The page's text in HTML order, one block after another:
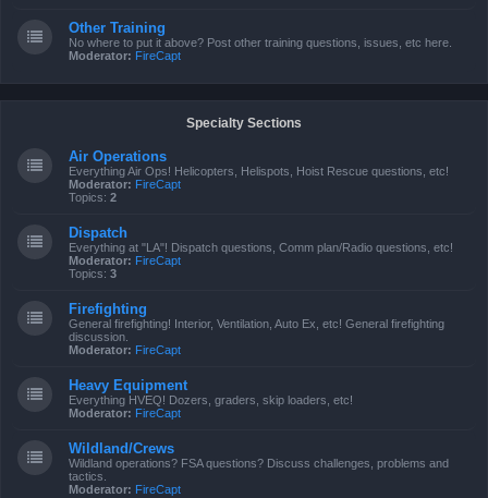
Other Training
No where to put it above? Post other training questions, issues, etc here.
Moderator: FireCapt
Specialty Sections
Air Operations
Everything Air Ops! Helicopters, Helispots, Hoist Rescue questions, etc!
Moderator: FireCapt
Topics: 2
Dispatch
Everything at "LA"! Dispatch questions, Comm plan/Radio questions, etc!
Moderator: FireCapt
Topics: 3
Firefighting
General firefighting! Interior, Ventilation, Auto Ex, etc! General firefighting
discussion.
Moderator: FireCapt
Heavy Equipment
Everything HVEQ! Dozers, graders, skip loaders, etc!
Moderator: FireCapt
Wildland/Crews
Wildland operations? FSA questions? Discuss challenges, problems and
tactics.
Moderator: FireCapt